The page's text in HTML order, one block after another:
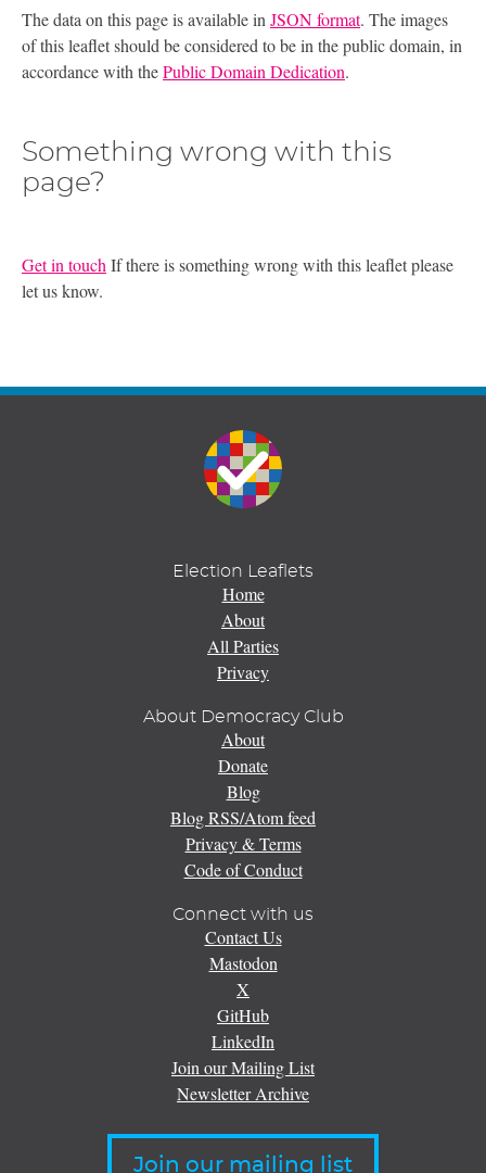
The data on this page is available inJSON format. The images
of this leaflet should be considered to be in the public domain, in
accordance with thePublic Domain Dedication.
Something wrong with this
page?
Get in touch If there is something wrong with this leaflet please
let us know.
Election Leaflets
Home
About
All Parties
Privacy
About Democracy Club
About
Donate
Blog
Blog RSS/Atom feed
Privacy & Terms
Code of Conduct
Connect with us
Contact Us
Mastodon
X
GitHub
LinkedIn
Join our Mailing List
Newsletter Archive
Join our mailing list